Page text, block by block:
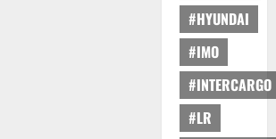
#HYUNDAI
#IMO
#INTERCARGO
#LR